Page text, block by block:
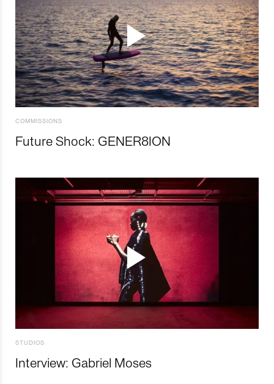
COMMISSIONS
Future Shock: GENER8ION
STUDIOS
Interview: Gabriel Moses